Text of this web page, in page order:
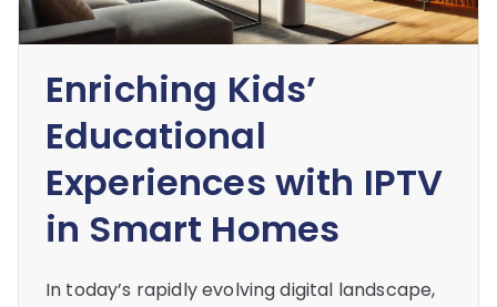
Enriching Kids’
Educational
Experiences with IPTV
in Smart Homes
In today’s rapidly evolving digital landscape,